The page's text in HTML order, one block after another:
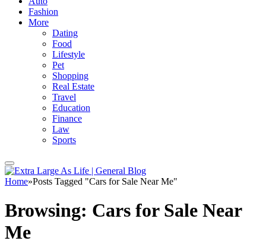
Fashion
More
Dating
Food
Lifestyle
Pet
Shopping
Real Estate
Travel
Education
Finance
Law
Sports
Home»Posts Tagged "Cars for Sale Near Me"
Browsing: Cars for Sale Near
Me